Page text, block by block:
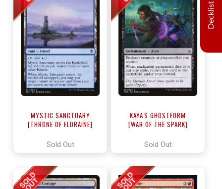
MYSTIC SANCTUARY
[THRONE OF ELDRAINE]
Sold Out
KAYA'S GHOSTFORM
[WAR OF THE SPARK]
Sold Out
Decklist